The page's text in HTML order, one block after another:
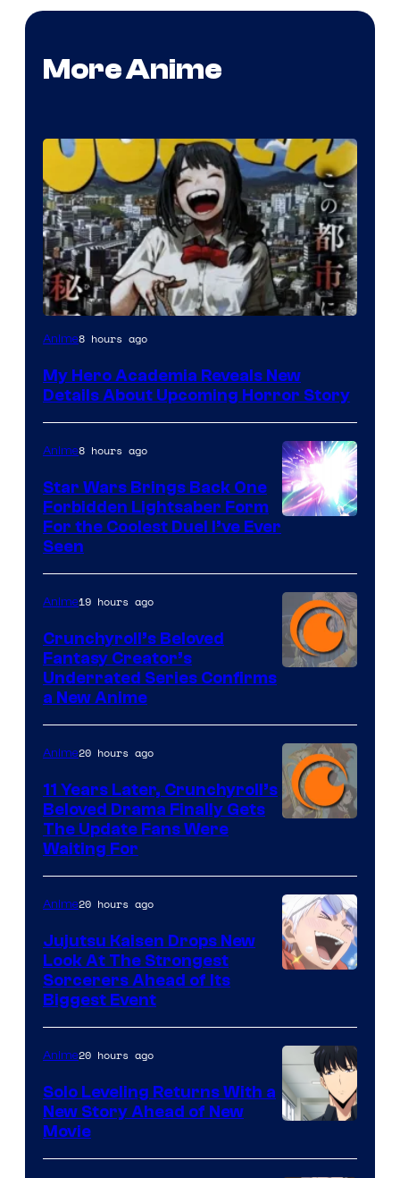
More Anime
Shueisha
Anime8 hours ago
My Hero Academia Reveals New
Details About Upcoming Horror Story
Anime8 hours ago
Star Wars Brings Back One
Forbidden Lightsaber Form
For the Coolest Duel I’ve Ever
Seen
of
Studio
KAI
/
Anime19 hours ago
Crunchyroll’s Beloved
Fantasy Creator’s
Underrated Series Confirms
a New Anime
of
Kyoto
Animation
/
Anime20 hours ago
11 Years Later, Crunchyroll’s
Beloved Drama Finally Gets
The Update Fans Were
Waiting For
of
MAPPA
Anime20 hours ago
Jujutsu Kaisen Drops New
Look At The Strongest
Sorcerers Ahead of Its
Biggest Event
Courtesy
Anime20 hours ago
Solo Leveling Returns With a
New Story Ahead of New
Movie